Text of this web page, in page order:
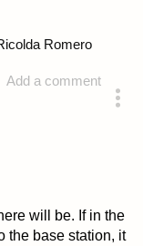
Add a comment
Romero
will be. If in the
the base station, it